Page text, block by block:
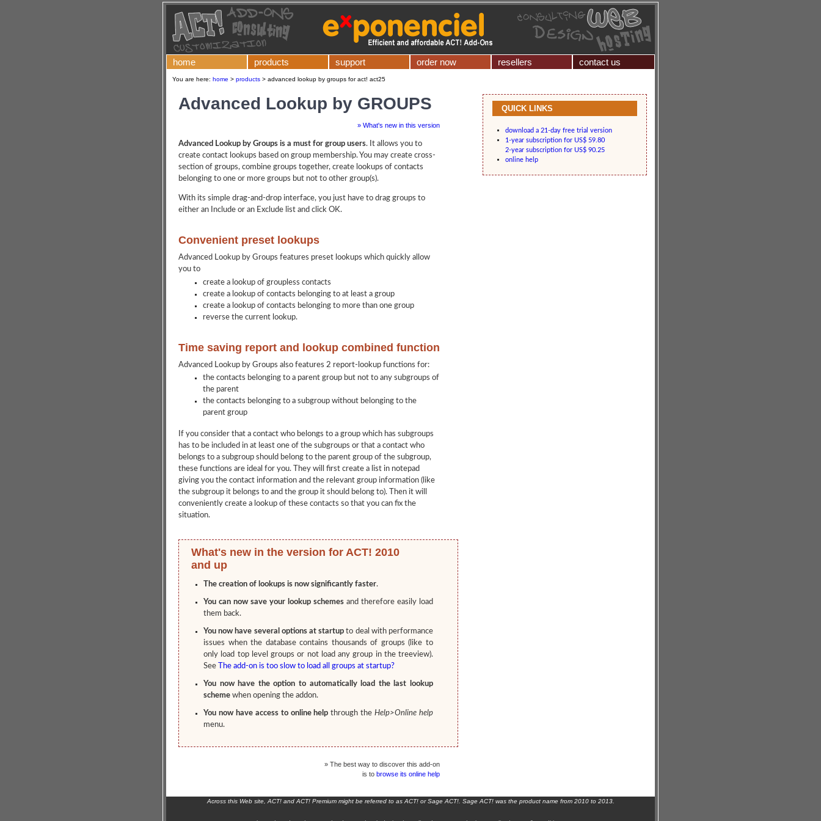
home products support order now resellers contact us
You are here: home > products > advanced lookup by groups for act! act25
Advanced Lookup by GROUPS
» What's new in this version
Advanced Lookup by Groups is a must for group users. It allows you to
create contact lookups based on group membership. You may create cross-
section of groups, combine groups together, create lookups of contacts
belonging to one or more groups but not to other group(s).
With its simple drag-and-drop interface, you just have to drag groups to
either an Include or an Exclude list and click OK.
Convenient preset lookups
Advanced Lookup by Groups features preset lookups which quickly allow
you to
create a lookup of groupless contacts
create a lookup of contacts belonging to at least a group
create a lookup of contacts belonging to more than one group
reverse the current lookup.
Time saving report and lookup combined function
Advanced Lookup by Groups also features 2 report-lookup functions for:
the contacts belonging to a parent group but not to any subgroups of
the parent
the contacts belonging to a subgroup without belonging to the
parent group
If you consider that a contact who belongs to a group which has subgroups
has to be included in at least one of the subgroups or that a contact who
belongs to a subgroup should belong to the parent group of the subgroup,
these functions are ideal for you. They will first create a list in notepad
giving you the contact information and the relevant group information (like
the subgroup it belongs to and the group it should belong to). Then it will
conveniently create a lookup of these contacts so that you can fix the
situation.
What's new in the version for ACT! 2010
and up
The creation of lookups is now significantly faster.
You can now save your lookup schemes and therefore easily load
them back.
You now have several options at startup to deal with performance
issues when the database contains thousands of groups (like to
only load top level groups or not load any group in the treeview).
See
The add-on is too slow to load all groups at startup?
You now have the option to automatically load the last lookup
scheme when opening the addon.
You now have access to online help through theHelp>Online help
menu.
» The best way to discover this add-on
is to browse its online help
QUICK LINKS
download a 21-day free trial version
1-year subscription for US$ 59.80
2-year subscription for US$ 90.25
online help
Across this Web site, ACT! and ACT! Premium might be referred to as ACT! or Sage ACT!. Sage ACT! was the product name from 2010 to 2013.